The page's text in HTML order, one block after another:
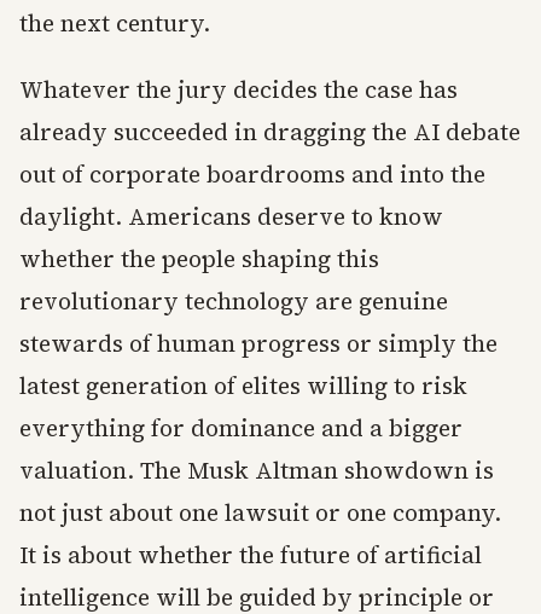
the next century.
Whatever the jury decides the case has
already succeeded in dragging the AI debate
out of corporate boardrooms and into the
daylight. Americans deserve to know
whether the people shaping this
revolutionary technology are genuine
stewards of human progress or simply the
latest generation of elites willing to risk
everything for dominance and a bigger
valuation. The Musk Altman showdown is
not just about one lawsuit or one company.
It is about whether the future of artificial
intelligence will be guided by principle or